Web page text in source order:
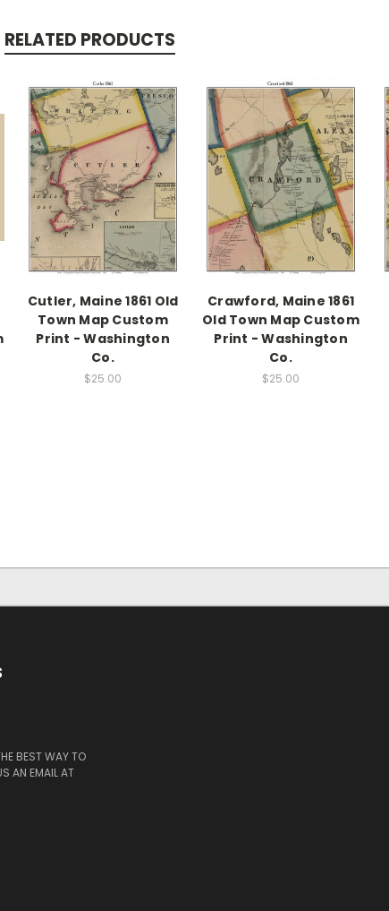
RELATED PRODUCTS
Cutler, Maine 1861 Old
Town Map Custom
Print - Washington
Co.
$25.00
Crawford, Maine 1861
Old Town Map Custom
Print - Washington
Co.
$25.00
BEST WAY TO
AN EMAIL AT